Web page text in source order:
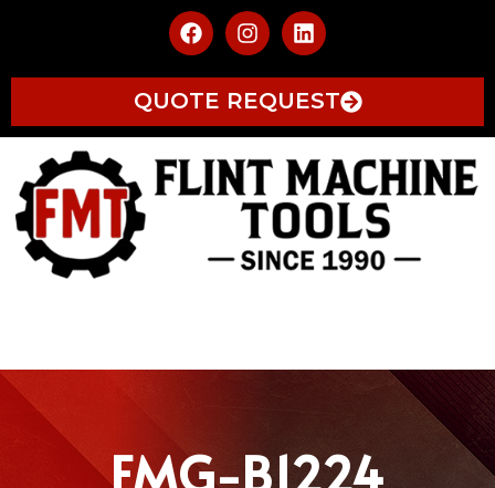
QUOTE REQUEST
FMG-B1224